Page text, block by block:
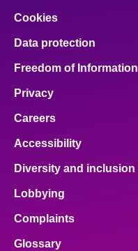
Cookies
Data protection
Freedom of Information
Privacy
Careers
Accessibility
Diversity and inclusion
Lobbying
Complaints
Glossary